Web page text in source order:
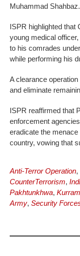
Muhammad Shahbaz.
ISPR highlighted that
young medical
to his comrades
while performing his
A clearance
and eliminate
ISPR reaffirmed that
enforcement
eradicate the
country, vowing that
Anti-Terror Operation,
CounterTerrorism,
Pakhtunkhwa,
Army, Security